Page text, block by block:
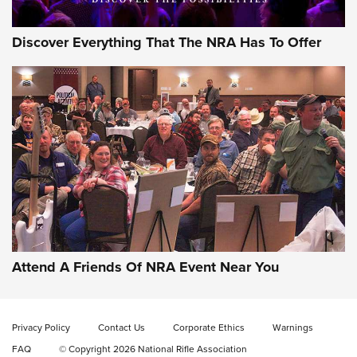
Gun of the Week: EAA Girsan Witness2311
CMXX | An Official Journal Of The NRA
EAA CORP,EAA GIRSAN WITNESS 2311,EAA CMXX WITNESS2311
DOUBLE STACK
Video Review: Ruger American Gen II Standard Bolt-Action
Rifle | NRA Family
Discover Everything That The NRA Has To Offer
Attend A Friends Of NRA Event Near You
Privacy Policy Contact Us Corporate Ethics
Warnings
FAQ
© Copyright 2026 National Rifle Association